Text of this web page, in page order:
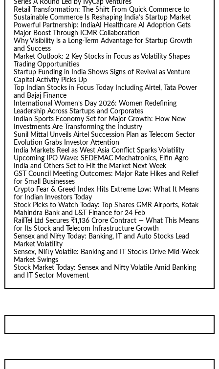
Series A Round Led by IvyCap Ventures
Retail Transformation: The Shift From Quick Commerce to
Sustainable Commerce Is Reshaping India’s Startup Market
Powerful Partnership: IndiaAI Healthcare AI Adoption Gets
Major Boost Through ICMR Collaboration
Why Visibility is a Long-Term Advantage for Startup Growth
and Success
Market Outlook: 2 Key Stocks in Focus as Volatility Shapes
Trading Opportunities
Startup Funding in India Shows Signs of Revival as Venture
Capital Activity Picks Up
Top Indian Stocks in Focus Today Including Airtel, Tata Power
and Bajaj Finance
International Women’s Day 2026: Women Redefining
Leadership Across Startups and Corporates
Indian Sports Economy Set for Major Growth: How New
Investments Are Transforming the Industry
Sunil Mittal Unveils Airtel Succession Plan as Telecom Sector
Evolution Grabs Investor Attention
India Markets Reel as West Asia Conflict Sparks Volatility
Upcoming IPO Wave: SEDEMAC Mechatronics, Elfin Agro
India and Others Set to Hit the Market Next Week
GST Council Meeting Outcomes: Major Rate Hikes and Relief
for Small Businesses
Crypto Fear & Greed Index Hits Extreme Low: What It Means
for Indian Investors Today
Stock Picks to Watch Today: Top Shares GMR Airports, Kotak
Mahindra Bank and L&T Finance for 24 Feb
RailTel Ltd Secures ₹1,136 Crore Contract — What This Means
for Its Stock and Telecom Infrastructure Growth
Sensex and Nifty Today: Banking, IT and Auto Stocks Lead
Market Volatility
Sensex, Nifty Volatile: Banking and IT Stocks Drive Mid-Week
Market Swings
Stock Market Today: Sensex and Nifty Volatile Amid Banking
and IT Sector Movement